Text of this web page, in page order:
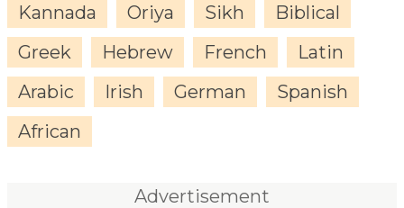
Kannada
Oriya Sikh
Biblical
Greek
Hebrew French
Latin
Arabic
Irish German
Spanish
African
Advertisement